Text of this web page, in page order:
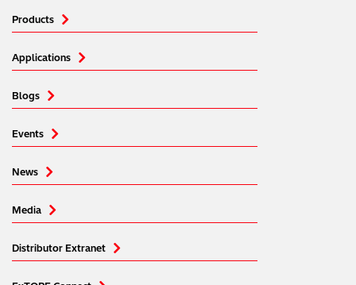
Products
Applications
Blogs
Events
News
Media
Distributor Extranet